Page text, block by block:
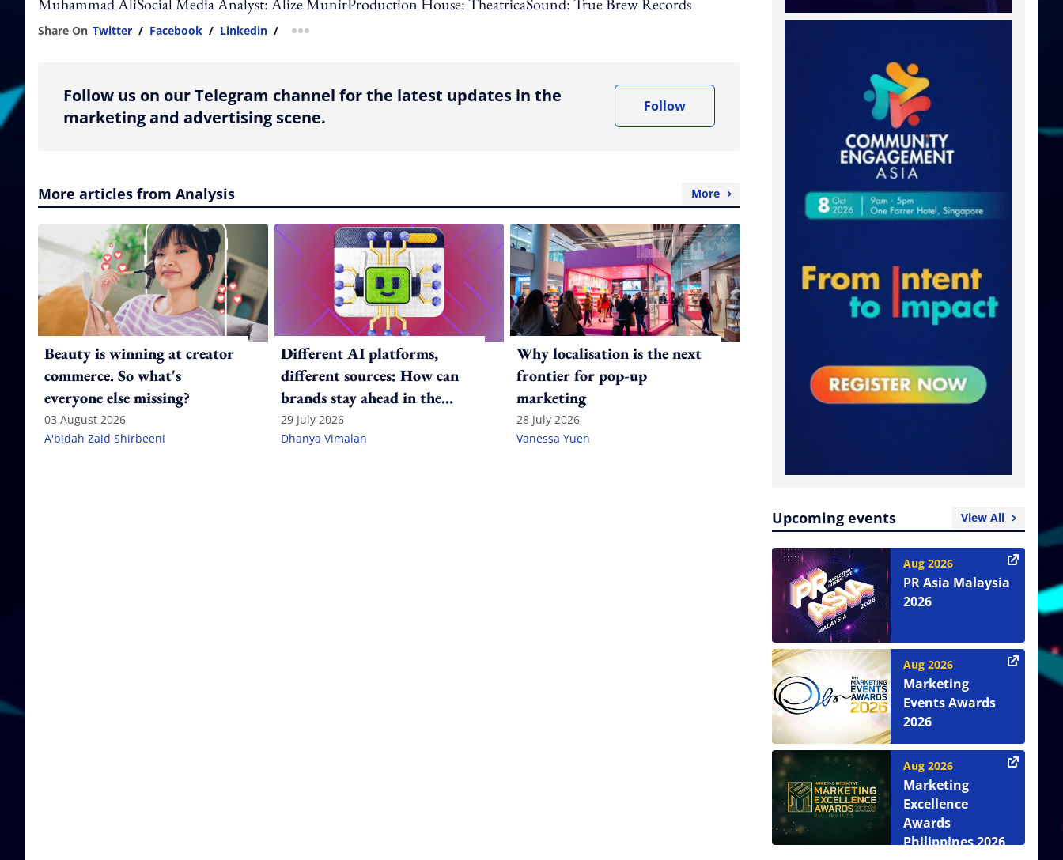
Share On Twitter / Facebook / Linkedin / more sharing option
Follow us on our Telegram channel for the latest updates in the
marketing and advertising scene.
Follow
More articles from Analysis More
Beauty is winning at creator
commerce. So what's
everyone else missing?
03 August 2026
A'bidah Zaid Shirbeeni
Different AI platforms,
different sources: How can
brands stay ahead in the
citation game?
29 July 2026
Dhanya Vimalan
Why localisation is the next
frontier for pop-up
marketing
28 July 2026
Vanessa Yuen
Upcoming events View All
Aug 2026
PR Asia Malaysia
2026
Aug 2026
Marketing
Events Awards
2026
Aug 2026
Marketing
Excellence
Awards
Philippines 2026